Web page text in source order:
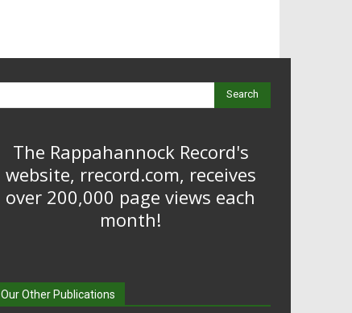
Search
The Rappahannock Record's
website, rrecord.com, receives
over 200,000 page views each
month!
Our Other Publications